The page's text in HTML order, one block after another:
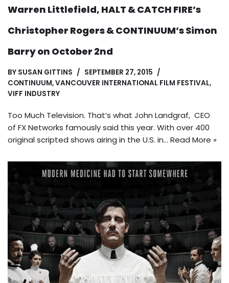
Warren Littlefield, HALT & CATCH FIRE’s
Christopher Rogers & CONTINUUM’s Simon
Barry on October 2nd
BY SUSAN GITTINS
SEPTEMBER 27, 2015
CONTINUUM,VANCOUVER INTERNATIONAL FILM FESTIVAL,
VIFF INDUSTRY
Too Much Television. That’s what John Landgraf, CEO
of FX Networks famously said this year. With over 400
original scripted shows airing in the U.S. in… Read More »